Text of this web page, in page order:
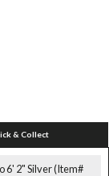
& Collect
6' 2" Silver (Item#